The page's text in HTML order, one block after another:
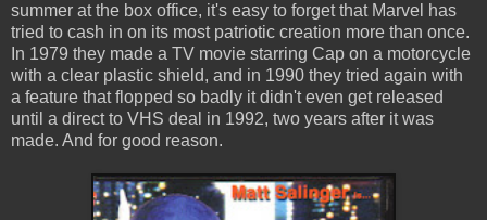
summer at the box office, it's easy to forget that Marvel has
tried to cash in on its most patriotic creation more than once.
In 1979 they made a TV movie starring Cap on a motorcycle
with a clear plastic shield, and in 1990 they tried again with
a feature that flopped so badly it didn't even get released
until a direct to VHS deal in 1992, two years after it was
made. And for good reason.